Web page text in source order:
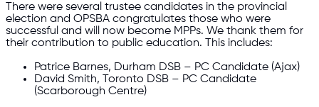
There were several trustee candidates in the provincial
election and OPSBA congratulates those who were
successful and will now become MPPs. We thank them for
their contribution to public education. This includes:
Patrice Barnes, Durham DSB – PC Candidate (Ajax)
David Smith, Toronto DSB – PC Candidate
(Scarborough Centre)